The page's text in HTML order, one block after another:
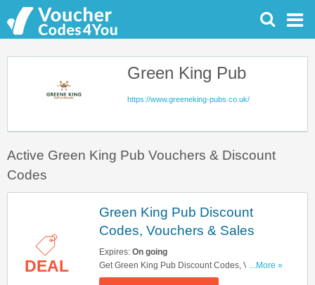
Green King Pub
https://www.greeneking-pubs.co.uk/
Active Green King Pub Vouchers & Discount
Codes
DEAL
Green King Pub Discount
Codes, Vouchers & Sales
Expires: On going
Get Green King Pub Discount Codes, Vouchers
& Sales. Get It Here!
...More »